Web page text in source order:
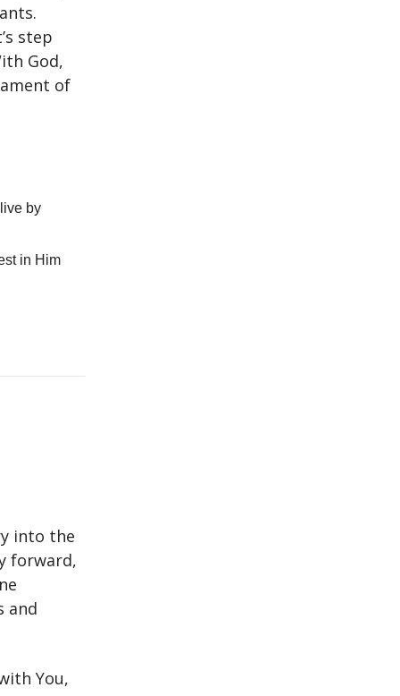
step
God,
of
by
in Him
into the
forward,
and
You,